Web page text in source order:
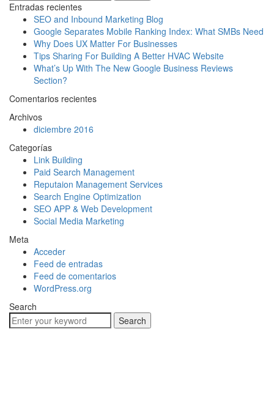
Entradas recientes
SEO and Inbound Marketing Blog
Google Separates Mobile Ranking Index: What SMBs Need
Why Does UX Matter For Businesses
Tips Sharing For Building A Better HVAC Website
What’s Up With The New Google Business Reviews
Section?
Comentarios recientes
Archivos
diciembre 2016
Categorías
Link Building
Paid Search Management
Reputaion Management Services
Search Engine Optimization
SEO APP & Web Development
Social Media Marketing
Meta
Acceder
Feed de entradas
Feed de comentarios
WordPress.org
Search
Search